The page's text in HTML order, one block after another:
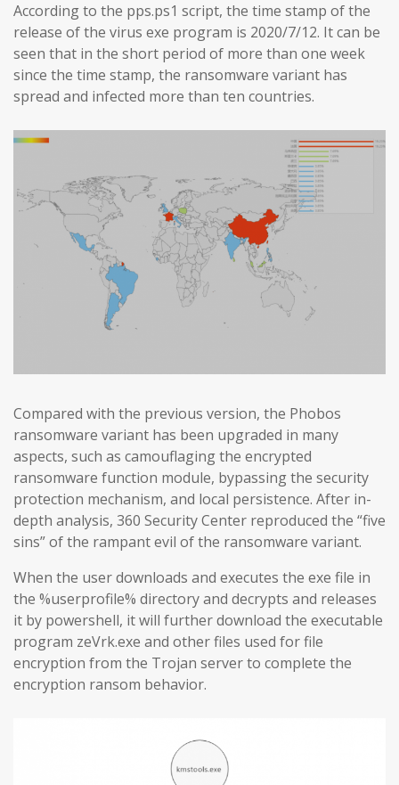
According to the pps.ps1 script, the time stamp of the
release of the virus exe program is 2020/7/12. It can be
seen that in the short period of more than one week
since the time stamp, the ransomware variant has
spread and infected more than ten countries.
Compared with the previous version, the Phobos
ransomware variant has been upgraded in many
aspects, such as camouflaging the encrypted
ransomware function module, bypassing the security
protection mechanism, and local persistence. After in-
depth analysis, 360 Security Center reproduced the “five
sins” of the rampant evil of the ransomware variant.
When the user downloads and executes the exe file in
the %userprofile% directory and decrypts and releases
it by powershell, it will further download the executable
program zeVrk.exe and other files used for file
encryption from the Trojan server to complete the
encryption ransom behavior.